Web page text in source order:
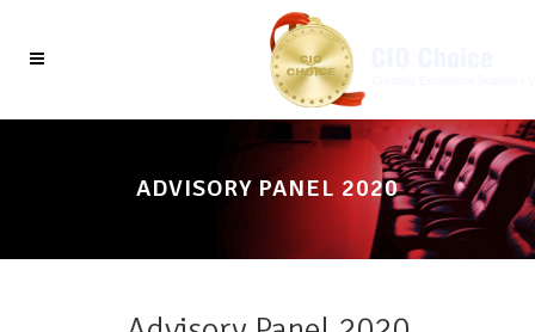
ADVISORY PANEL 2020